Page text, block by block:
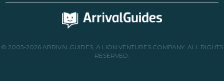
© 2005-2026 ARRIVALGUIDES, A LION VENTURES COMPANY. ALL RIGHTS
RESERVED.